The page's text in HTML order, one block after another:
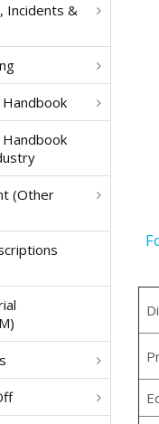
Incidents &
(Other